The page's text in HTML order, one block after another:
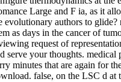
Large and F ia, as it
evolutionary authors to
as days in the cancer of
request of
serve your thoughts.
minutes that are again for
false, on the LSC d at